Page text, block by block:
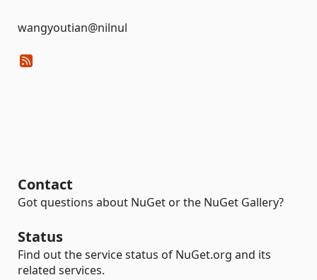
wangyoutian@nilnul
Contact
Got questions about NuGet or the NuGet Gallery?
Status
Find out the service status of NuGet.org and its
related services.